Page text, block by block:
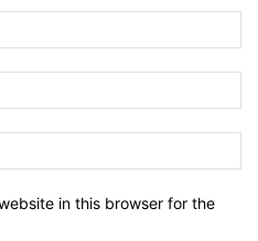
in this browser for the